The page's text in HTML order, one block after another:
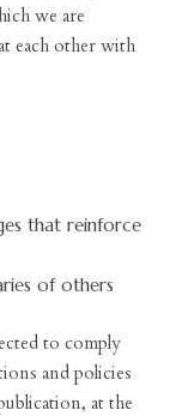
we are
each other with
that reinforce
of others
to comply
and policies
at the